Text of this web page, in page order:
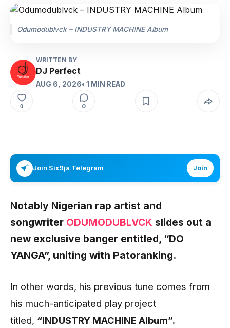
Odumodublvck – INDUSTRY MACHINE Album
WRITTEN BY
DJ Perfect
AUG 6, 2026• 1 MIN READ
0 0
Join Six9ja Telegram Join
Notably Nigerian rap artist and
songwriter ODUMODUBLVCK slides out a
new exclusive banger entitled, “DO
YANGA”, uniting with Patoranking.
In other words, his previous tune comes from
his much-anticipated play project
titled, “INDUSTRY MACHINE Album”.